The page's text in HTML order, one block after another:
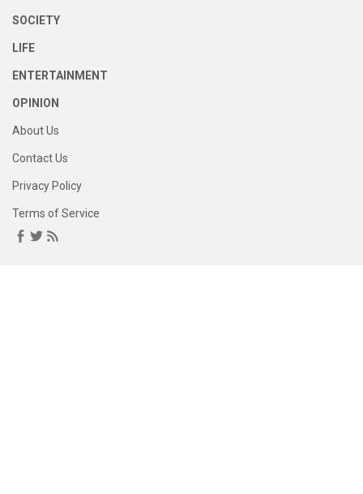
SOCIETY
LIFE
ENTERTAINMENT
OPINION
About Us
Contact Us
Privacy Policy
Terms of Service